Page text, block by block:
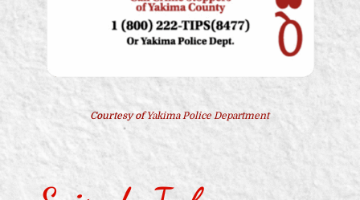
Courtesy ofYakima Police Department